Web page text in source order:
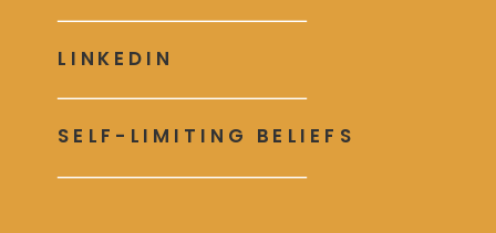
SELF-LIMITING BELIEFS
LINKEDIN